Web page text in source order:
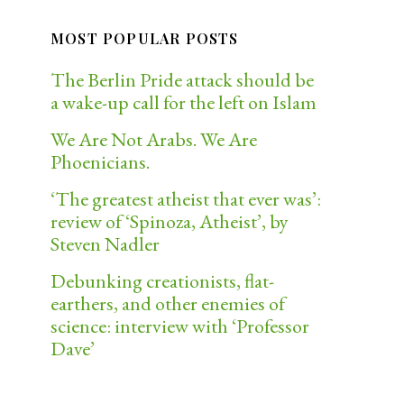
MOST POPULAR POSTS
The Berlin Pride attack should be
a wake-up call for the left on Islam
We Are Not Arabs. We Are
Phoenicians.
‘The greatest atheist that ever was’:
review of ‘Spinoza, Atheist’, by
Steven Nadler
Debunking creationists, flat-
earthers, and other enemies of
science: interview with ‘Professor
Dave’